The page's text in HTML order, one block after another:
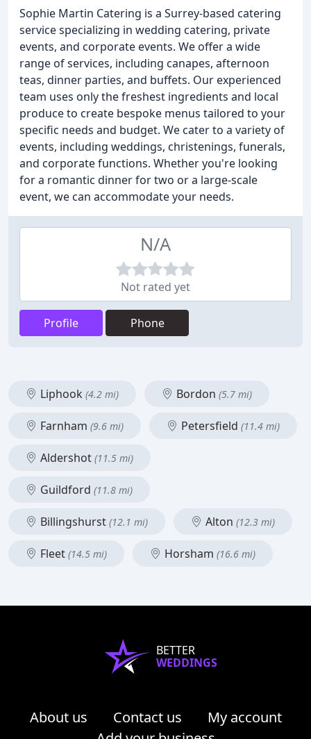
Sophie Martin Catering is a Surrey-based catering
service specializing in wedding catering, private
events, and corporate events. We offer a wide
range of services, including canapes, afternoon
teas, dinner parties, and buffets. Our experienced
team uses only the freshest ingredients and local
produce to create bespoke menus tailored to your
specific needs and budget. We cater to a variety of
events, including weddings, christenings, funerals,
and corporate functions. Whether you're looking
for a romantic dinner for two or a large-scale
event, we can accommodate your needs.
N/A
Not rated yet
Profile Phone
Liphook (4.2 mi) Bordon (5.7 mi)
Farnham (9.6 mi) Petersfield (11.4 mi)
Aldershot (11.5 mi)
Guildford (11.8 mi)
Billingshurst (12.1 mi) Alton (12.3 mi)
Fleet (14.5 mi) Horsham (16.6 mi)
BETTER
WEDDINGS
About us Contact us
My account